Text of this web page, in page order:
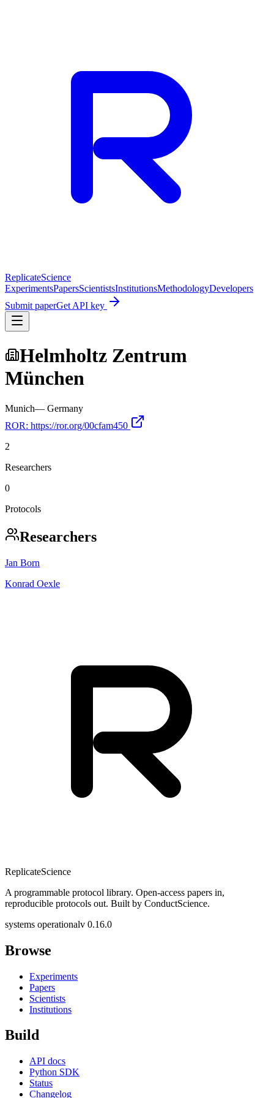
ReplicateScience
ExperimentsPapersScientistsInstitutionsMethodologyDevelopers
Submit paperGet API key
Helmholtz Zentrum
München
Munich— Germany
ROR: https://ror.org/00cfam450
2
Researchers
0
Protocols
Researchers
Jan Born
Konrad Oexle
ReplicateScience
A programmable protocol library. Open-access papers in,
reproducible protocols out. Built by ConductScience.
systems operationalv 0.16.0
Browse
Experiments
Papers
Scientists
Institutions
Build
API docs
Python SDK
Status
Changelog